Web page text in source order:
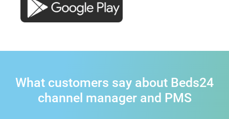
What customers say about Beds24
channel manager and PMS